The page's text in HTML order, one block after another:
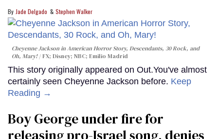
Jade Delgado Stephen Walker
Cheyenne Jackson inAmerican Horror Story, Descendants, 30 Rock, and
Oh, Mary!
FX; Disney; NBC; Emilio Madrid
This story originally appeared on Out.You've almost
certainly seen Cheyenne Jackson before. Keep
Reading →
Boy George under fire for
releasing pro-Israel song, denies